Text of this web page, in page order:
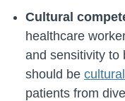
Cultural
healthcare
and sensitivity to
should be
patients from